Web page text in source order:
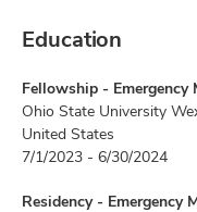
Education
Fellowship - Emergency
Ohio State University
United States
7/1/2023 - 6/30/2024
Residency - Emergency